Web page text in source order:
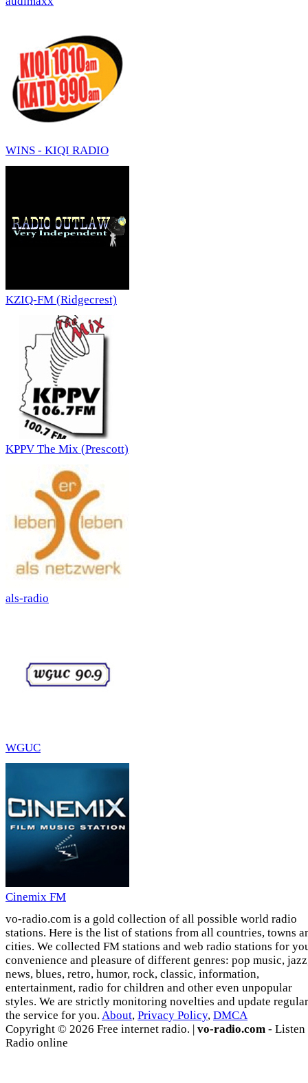
WINS - KIQI RADIO
KZIQ-FM (Ridgecrest)
KPPV The Mix (Prescott)
als-radio
WGUC
Cinemix FM
vo-radio.com is a gold collection of all possible world radio
stations. Here is the list of stations from all countries, towns
cities. We collected FM stations and web radio stations for
convenience and pleasure of different genres: pop music,
news, blues, retro, humor, rock, classic, information,
entertainment, radio for children and other even unpopular
styles. We are strictly monitoring novelties and update
the service for you. About, Privacy Policy, DMCA
Copyright © 2026 Free internet radio. | vo-radio.com - Listen
Radio online